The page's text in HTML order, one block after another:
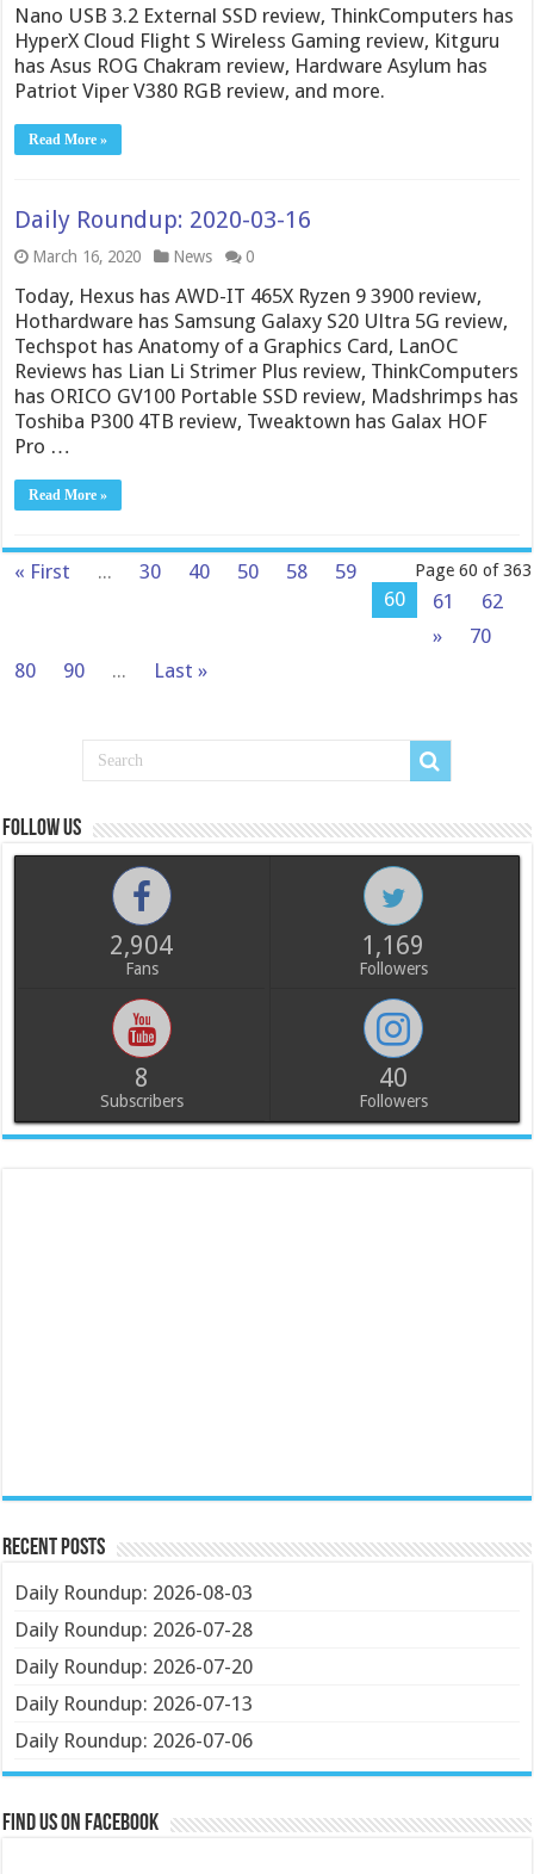
Nano USB 3.2 External SSD review, ThinkComputers has
HyperX Cloud Flight S Wireless Gaming review, Kitguru
has Asus ROG Chakram review, Hardware Asylum has
Patriot Viper V380 RGB review, and more.
Read More »
Daily Roundup: 2020-03-16
March 16, 2020 News 0
Today, Hexus has AWD-IT 465X Ryzen 9 3900 review,
Hothardware has Samsung Galaxy S20 Ultra 5G review,
Techspot has Anatomy of a Graphics Card, LanOC
Reviews has Lian Li Strimer Plus review, ThinkComputers
has ORICO GV100 Portable SSD review, Madshrimps has
Toshiba P300 4TB review, Tweaktown has Galax HOF
Pro …
Read More »
Page 60 of 363
« First ... 30 40 50 58
59
60
61
62
»
70
80
90 ... Last »
Follow us
2,904
Fans
1,169
Followers
8
Subscribers
40
Followers
Recent Posts
Daily Roundup: 2026-08-03
Daily Roundup: 2026-07-28
Daily Roundup: 2026-07-20
Daily Roundup: 2026-07-13
Daily Roundup: 2026-07-06
Find us on Facebook